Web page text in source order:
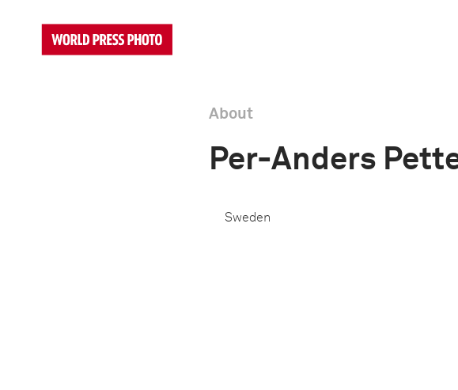
About
Per-Anders
Sweden